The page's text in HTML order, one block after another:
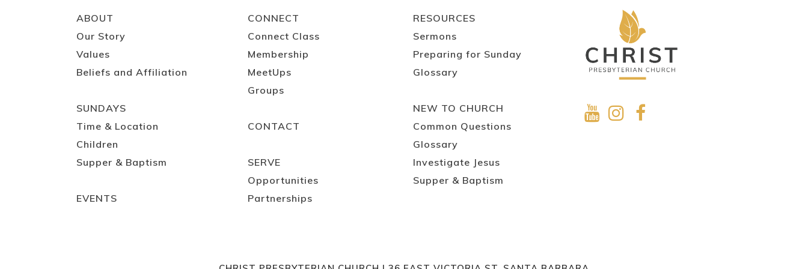
ABOUT
Our Story
Values
Beliefs and Affiliation
SUNDAYS
Time & Location
Children
Supper & Baptism
EVENTS
CONNECT
Connect Class
Membership
MeetUps
Groups
CONTACT
SERVE
Opportunities
Partnerships
RESOURCES
Sermons
Preparing for Sunday
Glossary
NEW TO CHURCH
Common Questions
Glossary
Investigate Jesus
Supper & Baptism